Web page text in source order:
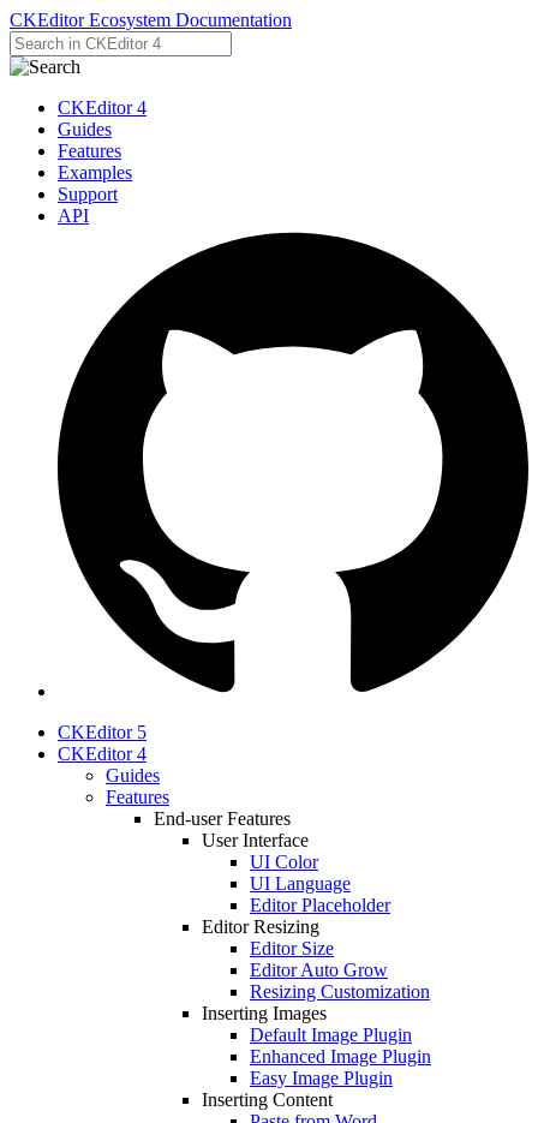
CKEditor Ecosystem Documentation
CKEditor 4
Guides
Features
Examples
Support
API
CKEditor 5
CKEditor 4
Guides
Features
End-user Features
User Interface
UI Color
UI Language
Editor Placeholder
Editor Resizing
Editor Size
Editor Auto Grow
Resizing Customization
Inserting Images
Default Image Plugin
Enhanced Image Plugin
Easy Image Plugin
Inserting Content